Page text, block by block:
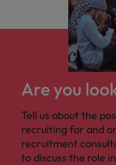
Are you
Tell us about the
recruiting for and
recruitment
to discuss the role